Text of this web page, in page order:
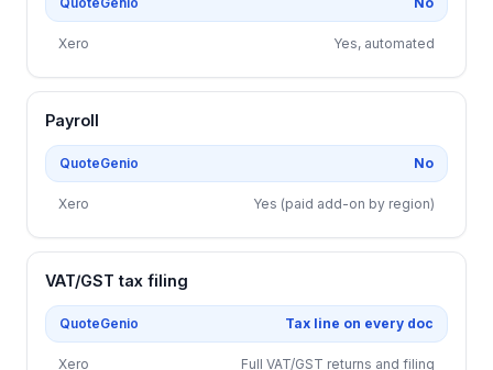
Xero Yes, automated
Payroll
QuoteGenio No
Xero Yes (paid add-on by region)
VAT/GST tax filing
QuoteGenio Tax line on every doc
Xero Full VAT/GST returns and filing